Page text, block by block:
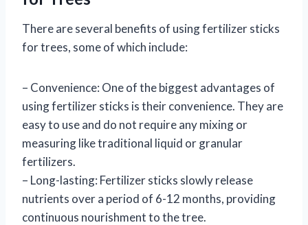
There are several benefits of using fertilizer sticks
for trees, some of which include:
– Convenience: One of the biggest advantages of
using fertilizer sticks is their convenience. They are
easy to use and do not require any mixing or
measuring like traditional liquid or granular
fertilizers.
– Long-lasting: Fertilizer sticks slowly release
nutrients over a period of 6-12 months, providing
continuous nourishment to the tree.